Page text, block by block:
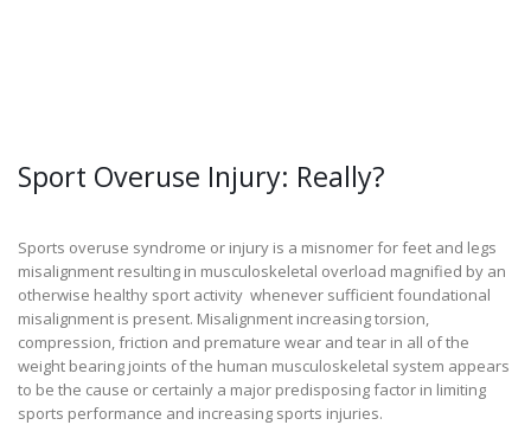
Sport Overuse Injury: Really?
Sports overuse syndrome or injury is a misnomer for feet and legs
misalignment resulting in musculoskeletal overload magnified by an
otherwise healthy sport activity  whenever sufficient foundational
misalignment is present. Misalignment increasing torsion,
compression, friction and premature wear and tear in all of the
weight bearing joints of the human musculoskeletal system appears
to be the cause or certainly a major predisposing factor in limiting
sports performance and increasing sports injuries.